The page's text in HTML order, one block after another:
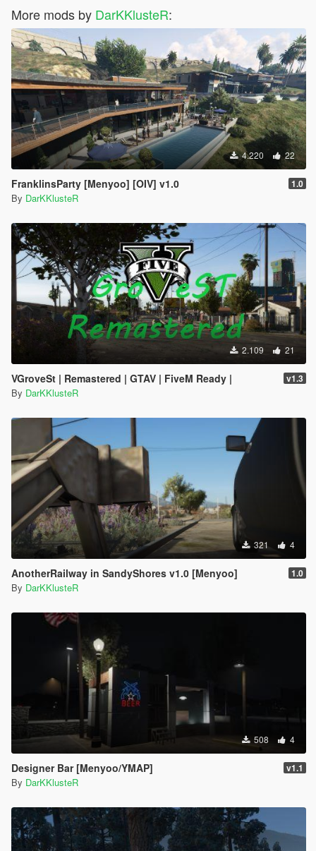
More mods by DarKKlusteR:
4.220 22
FranklinsParty [Menyoo] [OIV] v1.0 1.0
By DarKKlusteR
2.109 21
VGroveSt | Remastered | GTAV | FiveM Ready | v1.3
By DarKKlusteR
321 4
AnotherRailway in SandyShores v1.0 [Menyoo] 1.0
By DarKKlusteR
508 4
Designer Bar [Menyoo/YMAP] v1.1
By DarKKlusteR